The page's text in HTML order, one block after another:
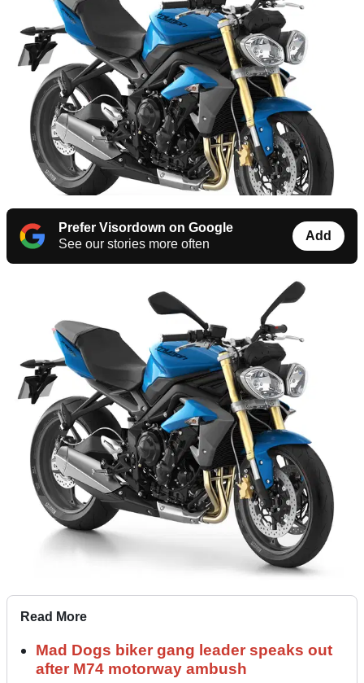
Prefer Visordown on Google
See our stories more often
Add
Read More
Mad Dogs biker gang leader speaks out
after M74 motorway ambush